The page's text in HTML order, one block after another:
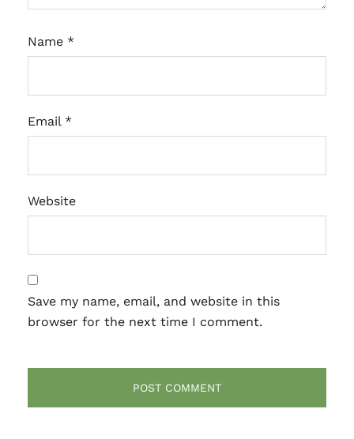
Name *
Email *
Website
Save my name, email, and website in this
browser for the next time I comment.